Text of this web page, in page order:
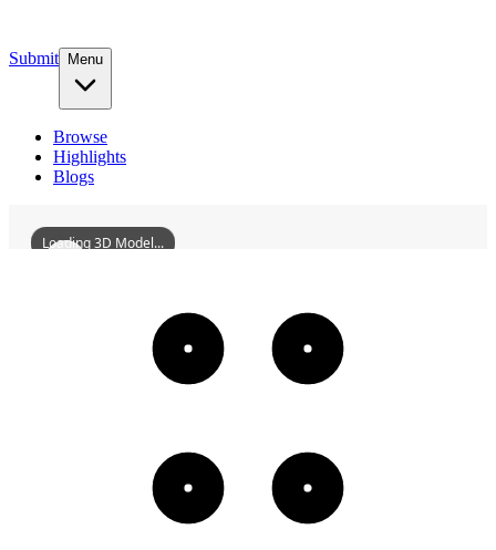
Submit Menu
Browse
Highlights
Blogs
HuiyangSongqiaoLou
Loading 3D Model...